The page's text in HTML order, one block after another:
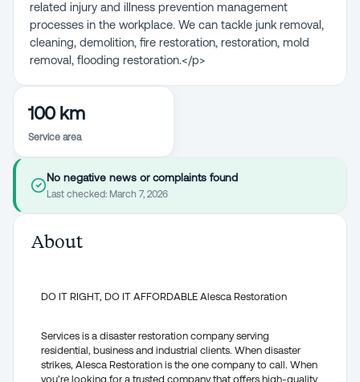
related injury and illness prevention management
processes in the workplace. We can tackle junk removal,
cleaning, demolition, fire restoration, restoration, mold
removal, flooding restoration.</p>
100 km
Service area
No negative news or complaints found
Last checked: March 7, 2026
About
DO IT RIGHT, DO IT AFFORDABLE Alesca Restoration
Services is a disaster restoration company serving
residential, business and industrial clients. When disaster
strikes, Alesca Restoration is the one company to call. When
you’re looking for a trusted company that offers high-quality